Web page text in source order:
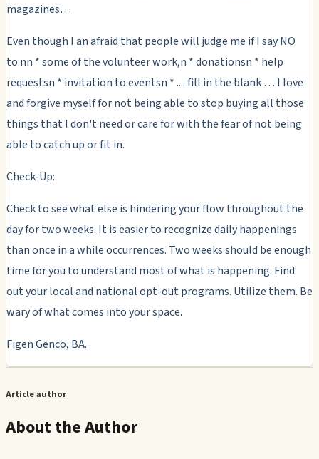
magazines…
Even though I an afraid that people will judge me if I say NO
to:nn * some of the volunteer work,n * donationsn * help
requestsn * invitation to eventsn * .... fill in the blank … I love
and forgive myself for not being able to stop buying all those
things that I don't need or care for with the fear of not being
able to catch up or fit in.
Check-Up:
Check to see what else is hindering your flow throughout the
day for two weeks. It is easier to recognize daily happenings
than once in a while occurrences. Two weeks should be enough
time for you to understand most of what is happening. Find
out your local and national opt-out programs. Utilize them. Be
wary of what comes into your space.
Figen Genco, BA.
Article author
About the Author